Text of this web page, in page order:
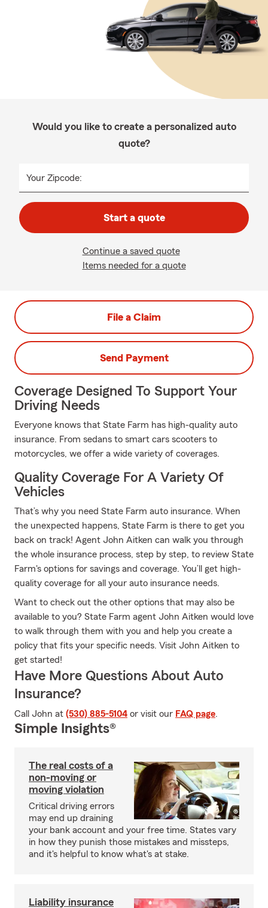
Would you like to create a personalized auto
quote?
Your Zipcode:
Start a quote
Continue a saved quote
Items needed for a quote
File a Claim
Send Payment
Coverage Designed To Support Your
Driving Needs
Everyone knows that State Farm has high-quality auto
insurance. From sedans to smart cars scooters to
motorcycles, we offer a wide variety of coverages.
Quality Coverage For A Variety Of
Vehicles
That’s why you need State Farm auto insurance. When
the unexpected happens, State Farm is there to get you
back on track! Agent John Aitken can walk you through
the whole insurance process, step by step, to review State
Farm's options for savings and coverage. You’ll get high-
quality coverage for all your auto insurance needs.
Want to check out the other options that may also be
available to you? State Farm agent John Aitken would love
to walk through them with you and help you create a
policy that fits your specific needs. Visit John Aitken to
get started!
Have More Questions About Auto
Insurance?
Call John at (530) 885-5104 or visit our FAQ page.
Simple Insights®
The real costs of a
non-moving or
moving violation
Critical driving errors
may end up draining
your bank account and your free time. States vary
in how they punish those mistakes and missteps,
and it's helpful to know what's at stake.
Liability insurance